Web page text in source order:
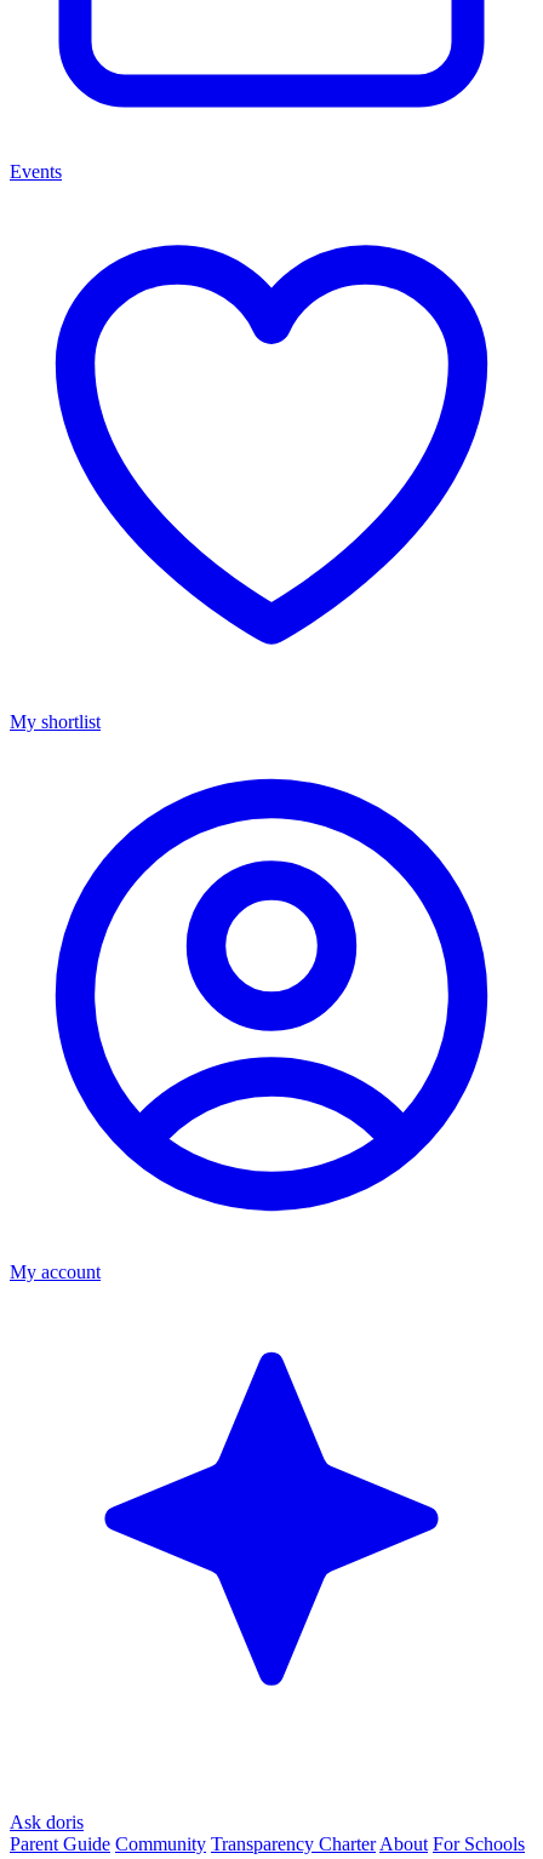
Events
My shortlist
My account
Ask doris
Parent Guide Community Transparency Charter About For Schools